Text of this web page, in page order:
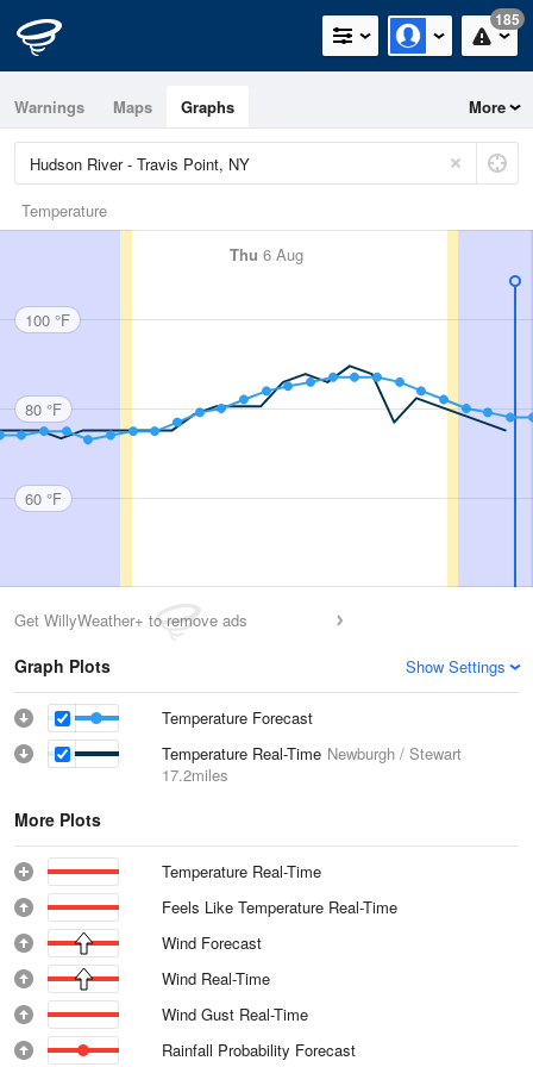
185
Warnings Maps Graphs More
Temperature
Thu 6 Aug
100 °F
80 °F
60 °F
Get WillyWeather+ to remove ads
Graph Plots Show Settings
Temperature Forecast
Temperature Real-Time Newburgh / Stewart
17.2miles
More Plots
Temperature Real-Time
Feels Like Temperature Real-Time
Wind Forecast
Wind Real-Time
Wind Gust Real-Time
Rainfall Probability Forecast